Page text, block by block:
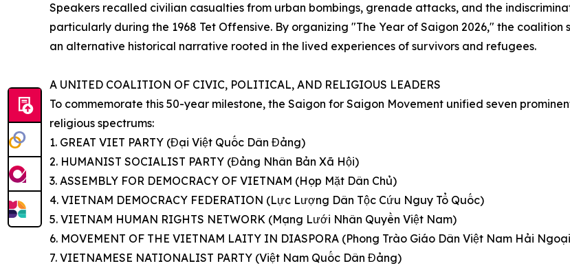
Speakers recalled civilian casualties from urban bombings, grenade attacks, and the
particularly during the 1968 Tet Offensive. By organizing "The Year of Saigon 2026," the
an alternative historical narrative rooted in the lived experiences of survivors and refugees.
A UNITED COALITION OF CIVIC, POLITICAL, AND RELIGIOUS LEADERS
To commemorate this 50-year milestone, the Saigon for Saigon Movement unified seven
religious spectrums:
1. GREAT VIET PARTY (Đại Việt Quốc Dân Đảng)
2. HUMANIST SOCIALIST PARTY (Đảng Nhân Bản Xã Hội)
3. ASSEMBLY FOR DEMOCRACY OF VIETNAM (Họp Mặt Dân Chủ)
4. VIETNAM DEMOCRACY FEDERATION (Lực Lượng Dân Tộc Cứu Nguy Tổ Quốc)
5. VIETNAM HUMAN RIGHTS NETWORK (Mạng Lưới Nhân Quyền Việt Nam)
6. MOVEMENT OF THE VIETNAM LAITY IN DIASPORA (Phong Trào Giáo Dân Việt Nam Hải
7. VIETNAMESE NATIONALIST PARTY (Việt Nam Quốc Dân Đảng)